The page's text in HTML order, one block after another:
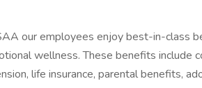
our employees enjoy best-in-class
wellness. These benefits include
life insurance, parental benefits,